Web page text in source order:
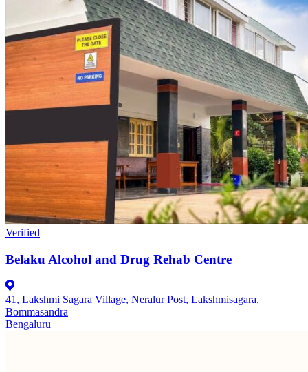
Verified
Belaku Alcohol and Drug Rehab Centre
41, Lakshmi Sagara Village, Neralur Post, Lakshmisagara,
Bommasandra
Bengaluru